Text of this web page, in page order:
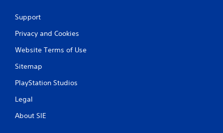
Support
Privacy and Cookies
Website Terms of Use
Sitemap
PlayStation Studios
Legal
About SIE